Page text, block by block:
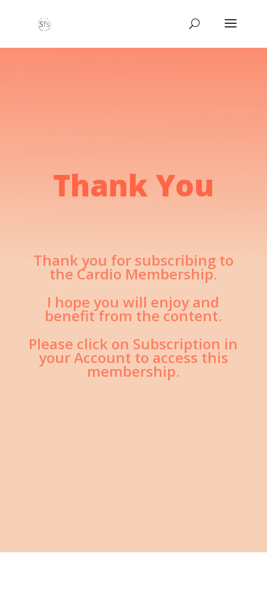
Thank You
Thank you for subscribing to
the Cardio Membership.
I hope you will enjoy and
benefit from the content.
Please click on Subscription in
your Account to access this
membership.